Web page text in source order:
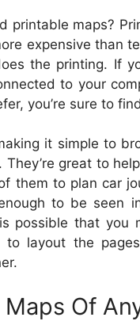
printable maps?
expensive than
the printing. If
to your
you’re sure to
it simple to
They’re great to
them to plan car
to be seen
possible that you
to layout the
Of